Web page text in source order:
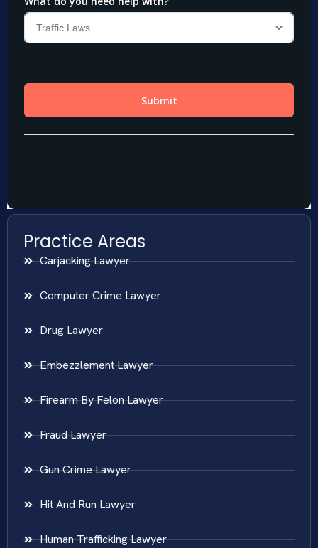
Practice Areas
Carjacking Lawyer
Computer Crime Lawyer
Drug Lawyer
Embezzlement Lawyer
Firearm By Felon Lawyer
Fraud Lawyer
Gun Crime Lawyer
Hit And Run Lawyer
Human Trafficking Lawyer